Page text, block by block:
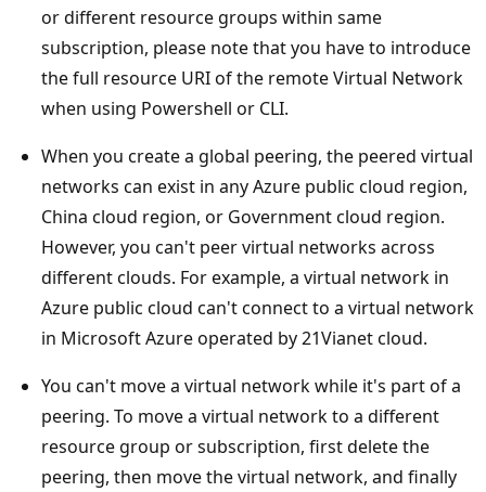
or different resource groups within same
subscription, please note that you have to introduce
the full resource URI of the remote Virtual Network
when using Powershell or CLI.
When you create a global peering, the peered virtual
networks can exist in any Azure public cloud region,
China cloud region, or Government cloud region.
However, you can't peer virtual networks across
different clouds. For example, a virtual network in
Azure public cloud can't connect to a virtual network
in Microsoft Azure operated by 21Vianet cloud.
You can't move a virtual network while it's part of a
peering. To move a virtual network to a different
resource group or subscription, first delete the
peering, then move the virtual network, and finally